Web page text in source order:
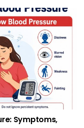
Symptoms,